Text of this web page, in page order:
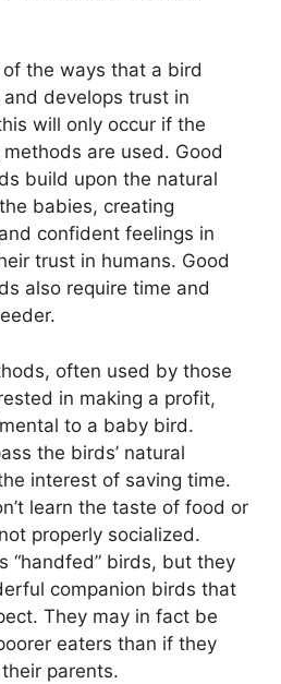
the ways that a bird
develops trust in
will only occur if the
are used. Good
build upon the natural
babies, creating
confident feelings in
trust in humans. Good
also require time and
often used by those
in making a profit,
to a baby bird.
the birds’ natural
interest of saving time.
learn the taste of food or
properly socialized.
“handfed” birds, but they
companion birds that
They may in fact be
eaters than if they
parents.